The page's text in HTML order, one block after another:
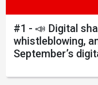
#1 - 📣 Digital
whistleblowing,
September’s